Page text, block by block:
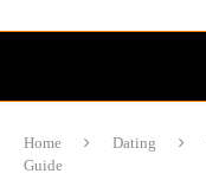
Home Dating
Guide